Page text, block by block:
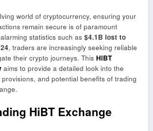
world of cryptocurrency, ensuring your
remain secure is of paramount
statistics such as $4.1B lost to
, traders are increasingly seeking reliable
their crypto journeys. This HiBT
aims to provide a detailed look into the
and potential benefits of trading
HiBT Exchange